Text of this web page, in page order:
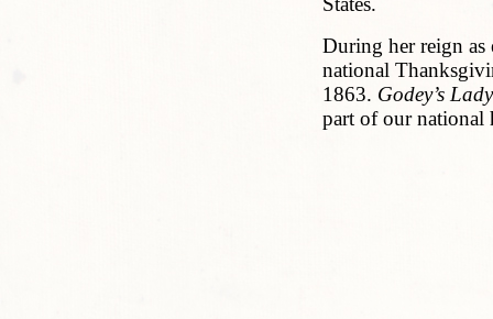
During her reign as
national
1863. Godey’s
part of our national